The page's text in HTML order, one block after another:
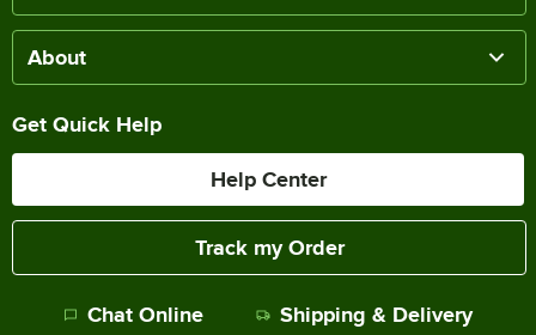
About
Get Quick Help
Help Center
Track my Order
Chat Online Shipping & Delivery